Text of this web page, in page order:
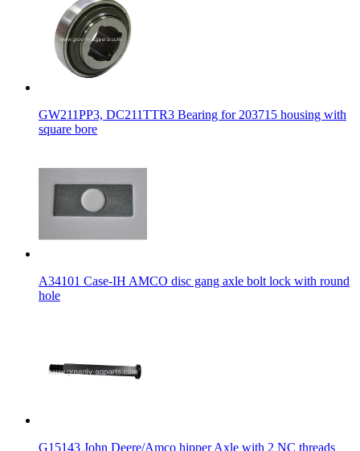
GW211PP3, DC211TTR3 Bearing for 203715 housing with
square bore
A34101 Case-IH AMCO disc gang axle bolt lock with round
hole
G15143 John Deere/Amco hipper Axle with 2 NC threads